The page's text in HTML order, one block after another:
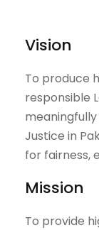
Vision
To produce
responsible
Justice in
for fairness,
Mission
To provide